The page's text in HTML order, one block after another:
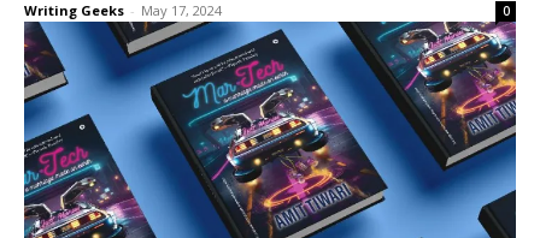
Writing Geeks - May 17, 2024 0